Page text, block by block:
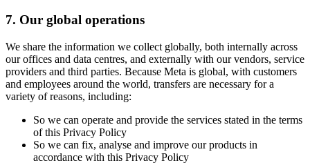
7. Our global operations
We share the information we collect globally, both internally across
our offices and data centres, and externally with our vendors, service
providers and third parties. Because Meta is global, with customers
and employees around the world, transfers are necessary for a
variety of reasons, including:
So we can operate and provide the services stated in the terms
of this Privacy Policy
So we can fix, analyse and improve our products in
accordance with this Privacy Policy